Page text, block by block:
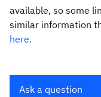
available, so some
similar information
here.
Ask a question